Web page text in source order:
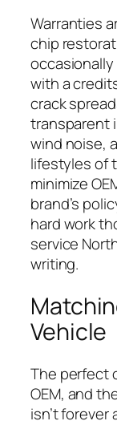
Warranties
chip
with a
crack
transparent
wind noise,
lifestyles of
minimize
brand’s
hard work
service
writing.
Vehicle
The perfect
OEM, and
isn’t forever